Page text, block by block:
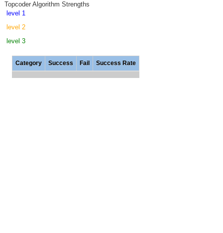
Topcoder Algorithm Strengths
level 1
level 2
level 3
Category Success Fail Success Rate